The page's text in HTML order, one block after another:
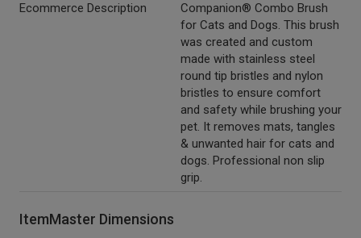
Ecommerce Description
Companion® Combo Brush
for Cats and Dogs. This brush
was created and custom
made with stainless steel
round tip bristles and nylon
bristles to ensure comfort
and safety while brushing your
pet. It removes mats, tangles
& unwanted hair for cats and
dogs. Professional non slip
grip.
ItemMaster Dimensions